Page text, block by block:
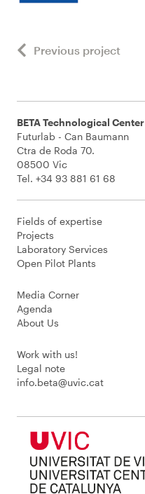
Previous project
BETA Technological Center
Futurlab - Can Baumann
Ctra de Roda 70.
08500 Vic
Tel. +34 93 881 61 68
Fields of expertise
Projects
Laboratory Services
Open Pilot Plants
Media Corner
Agenda
About Us
Work with us!
Legal note
info.beta@uvic.cat